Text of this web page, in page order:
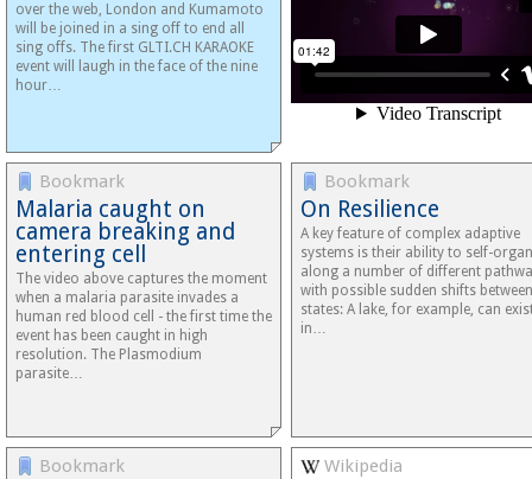
over the web, London and Kumamoto
will be joined in a sing off to end all
sing offs. The first GLTI.CH KARAOKE
event will laugh in the face of the nine
hour…
Bookmark
Malaria caught on
camera breaking and
entering cell
The video above captures the moment
when a malaria parasite invades a
human red blood cell - the first time the
event has been caught in high
resolution. The Plasmodium
parasite…
Bookmark
On Resilience
A key feature of complex adaptive
systems is their ability to self-
along a number of different
with possible sudden shifts between
states: A lake, for example, can
in…
Bookmark Wikipedia